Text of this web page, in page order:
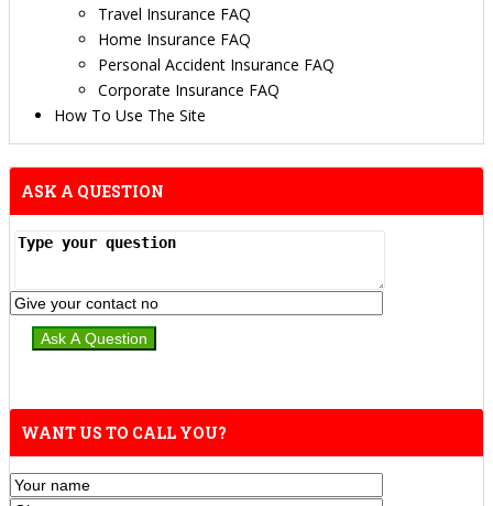
Travel Insurance FAQ
Home Insurance FAQ
Personal Accident Insurance FAQ
Corporate Insurance FAQ
How To Use The Site
ASK A QUESTION
WANT US TO CALL YOU?